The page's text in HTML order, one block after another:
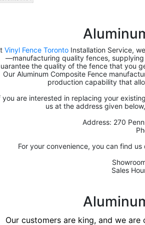
Vinyl Fence Toronto Installation Service,
—manufacturing quality fences, supplying
the quality of the fence that you
Our Aluminum Composite Fence
production capability that
you are interested in replacing your
us at the address given
Address: 270
For your convenience, you can find
Sales
Our customers are king, and we